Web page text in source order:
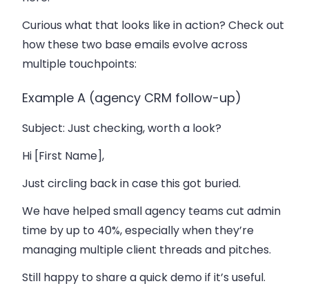
Curious what that looks like in action? Check out
how these two base emails evolve across
multiple touchpoints:
Example A (agency CRM follow-up)
Subject: Just checking, worth a look?
Hi [First Name],
Just circling back in case this got buried.
We have helped small agency teams cut admin
time by up to 40%, especially when they’re
managing multiple client threads and pitches.
Still happy to share a quick demo if it’s useful.